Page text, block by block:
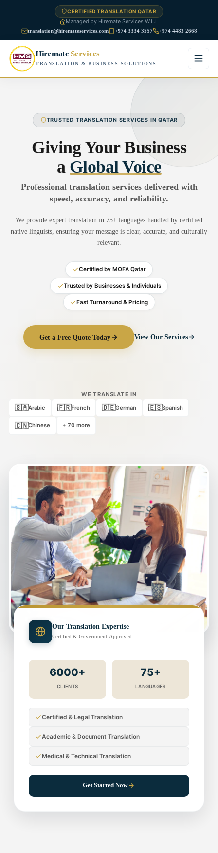
CERTIFIED TRANSLATION QATAR
Managed by Hiremate Services W.L.L
translation@hiremateservices.com +974 3334 3557 +974 4483 2668
Hiremate Services
TRANSLATION & BUSINESS SOLUTIONS
About Us
Business Translation
Financial Translation
Medical Translation
Administrative Translation
Technical Translation
Academic Certificate
Certified Translation
Sworn Translation
Multi-Language Services
Blog
Contact Us
TRUSTED TRANSLATION SERVICES IN QATAR
Giving Your Business
a Global Voice
Professional translation services delivered with
speed, accuracy, and reliability.
We provide expert translation in 75+ languages handled by certified
native linguists, ensuring your message is clear, accurate, and culturally
relevant.
Certified by MOFA Qatar
Trusted by Businesses & Individuals
Fast Turnaround & Pricing
Get a Free Quote Today View Our Services
WE TRANSLATE IN
🇸🇦Arabic 🇫🇷French 🇩🇪German 🇪🇸Spanish
🇨🇳Chinese + 70 more
Our Translation Expertise
Certified & Government-Approved
6000+
CLIENTS
75+
LANGUAGES
Certified & Legal Translation
Academic & Document Translation
Medical & Technical Translation
Get Started Now